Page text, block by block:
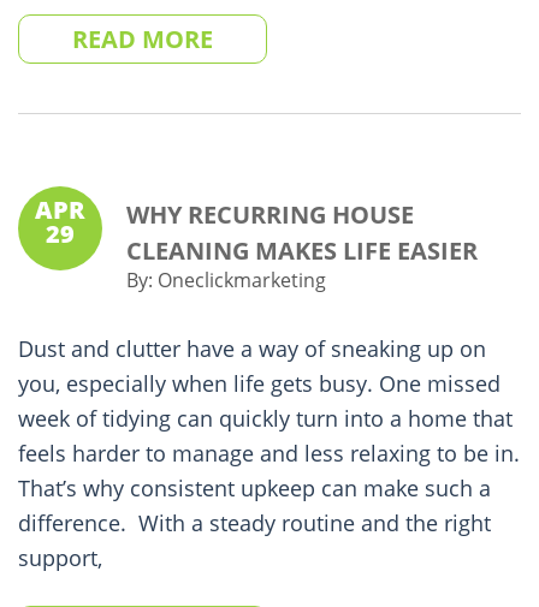
READ MORE
WHY RECURRING HOUSE
CLEANING MAKES LIFE EASIER
APR
29
By: Oneclickmarketing
Dust and clutter have a way of sneaking up on
you, especially when life gets busy. One missed
week of tidying can quickly turn into a home that
feels harder to manage and less relaxing to be in.
That’s why consistent upkeep can make such a
difference. With a steady routine and the right
support,